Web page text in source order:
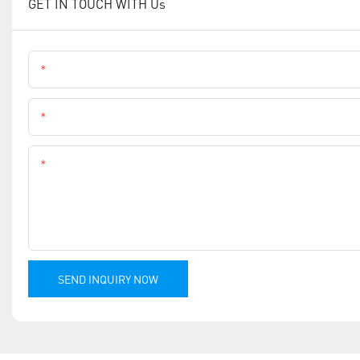
GET IN TOUCH WITH Us
SEND INQUIRY NOW